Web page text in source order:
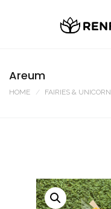
Areum
HOME FAIRIES & UNICORN